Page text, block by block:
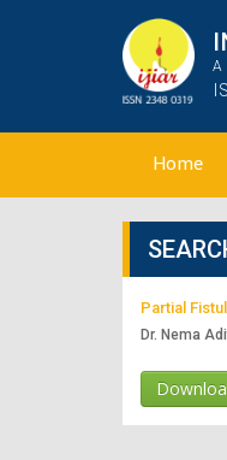
A
Home
Partial
Dr. Nema